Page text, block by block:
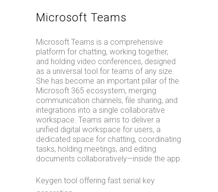
Microsoft Teams
Microsoft Teams is a comprehensive
platform for chatting, working together,
and holding video conferences, designed
as a universal tool for teams of any size.
She has become an important pillar of the
Microsoft 365 ecosystem, merging
communication channels, file sharing, and
integrations into a single collaborative
workspace. Teams aims to deliver a
unified digital workspace for users, a
dedicated space for chatting, coordinating
tasks, holding meetings, and editing
documents collaboratively—inside the app.
Keygen tool offering fast serial key